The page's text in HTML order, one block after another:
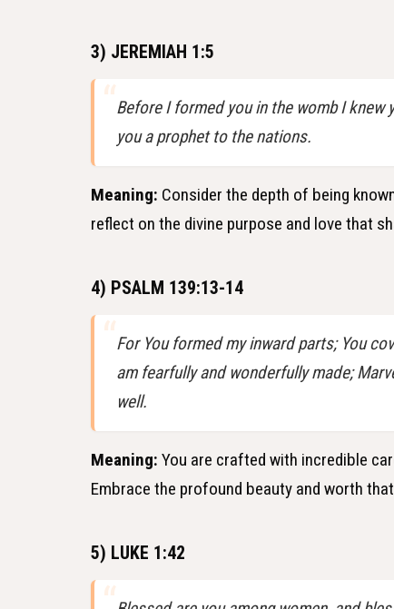
3) JEREMIAH 1:5
Before I formed you in the womb I
you a prophet to the nations.
Meaning: Consider the depth of being
reflect on the divine purpose and love that
4) PSALM 139:13-14
For You formed my inward parts; You
am fearfully and wonderfully made;
well.
Meaning: You are crafted with incredible
Embrace the profound beauty and worth
5) LUKE 1:42